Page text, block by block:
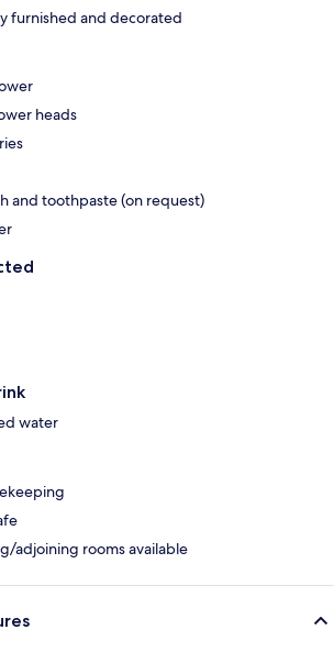
furnished and decorated
heads
and toothpaste (on request)
water
adjoining rooms available